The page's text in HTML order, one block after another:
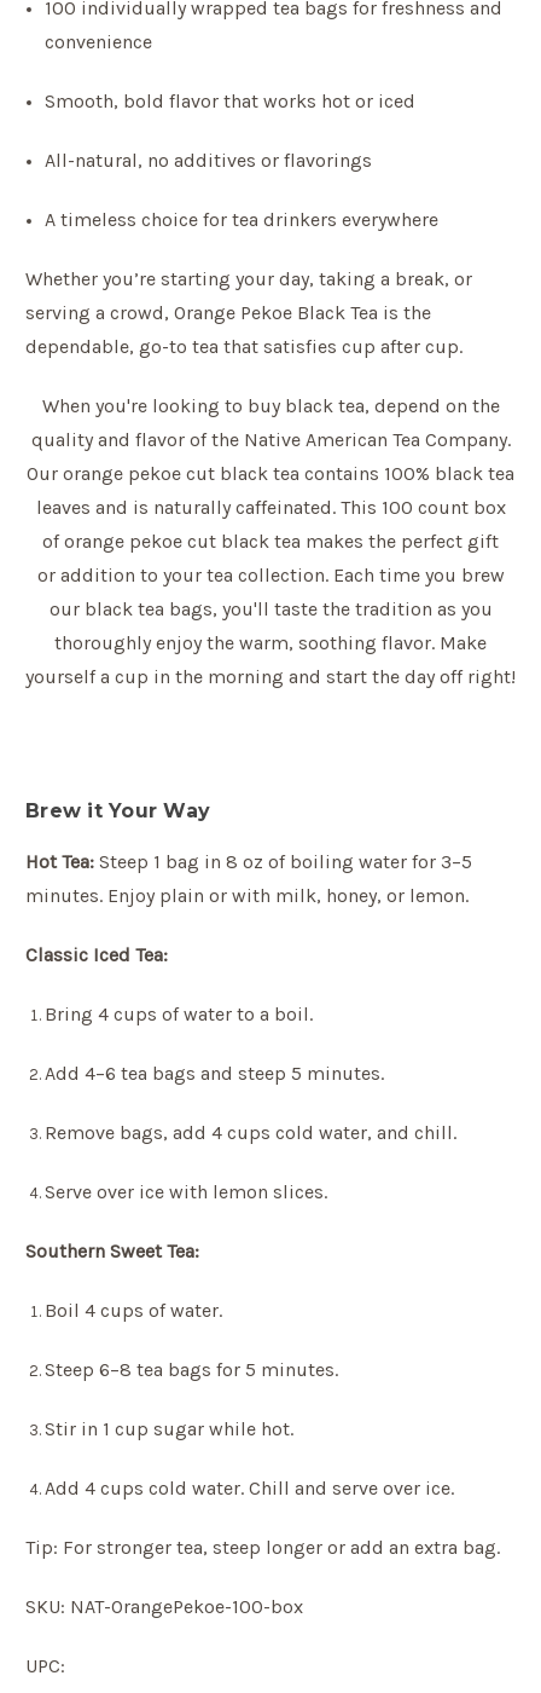
100 individually wrapped tea bags for freshness and
convenience
Smooth, bold flavor that works hot or iced
All-natural, no additives or flavorings
A timeless choice for tea drinkers everywhere
Whether you’re starting your day, taking a break, or
serving a crowd, Orange Pekoe Black Tea is the
dependable, go-to tea that satisfies cup after cup.
When you're looking to buy black tea, depend on the
quality and flavor of the Native American Tea Company.
Our orange pekoe cut black tea contains 100% black tea
leaves and is naturally caffeinated. This 100 count box
of orange pekoe cut black tea makes the perfect gift
or addition to your tea collection. Each time you brew
our black tea bags, you'll taste the tradition as you
thoroughly enjoy the warm, soothing flavor. Make
yourself a cup in the morning and start the day off right!
Brew it Your Way
Hot Tea: Steep 1 bag in 8 oz of boiling water for 3–5
minutes. Enjoy plain or with milk, honey, or lemon.
Classic Iced Tea:
Bring 4 cups of water to a boil.
Add 4–6 tea bags and steep 5 minutes.
Remove bags, add 4 cups cold water, and chill.
Serve over ice with lemon slices.
Southern Sweet Tea:
Boil 4 cups of water.
Steep 6–8 tea bags for 5 minutes.
Stir in 1 cup sugar while hot.
Add 4 cups cold water. Chill and serve over ice.
Tip: For stronger tea, steep longer or add an extra bag.
SKU: NAT-OrangePekoe-100-box
UPC: